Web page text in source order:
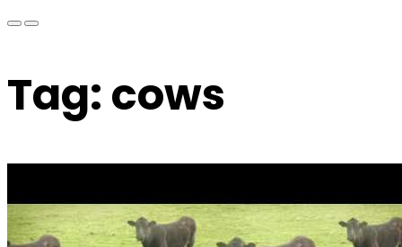
Tag: cows